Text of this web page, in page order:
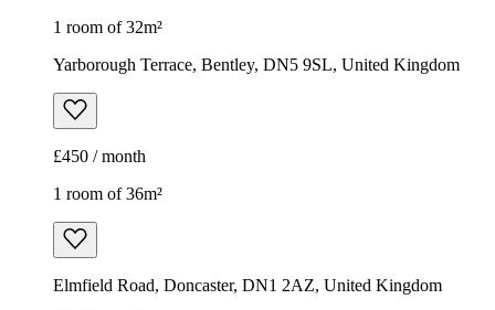
1 room of 32m²
Yarborough Terrace, Bentley, DN5 9SL, United Kingdom
£450 / month
1 room of 36m²
Elmfield Road, Doncaster, DN1 2AZ, United Kingdom